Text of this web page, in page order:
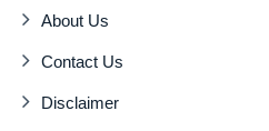
About Us
Contact Us
Disclaimer